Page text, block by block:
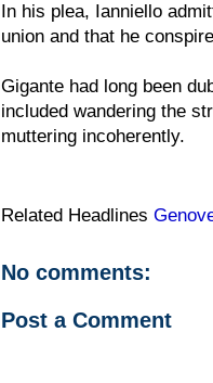
In his plea, Ianniello
union and that he
Gigante had long been
included wandering the
muttering incoherently.
Related Headlines
No comments:
Post a Comment